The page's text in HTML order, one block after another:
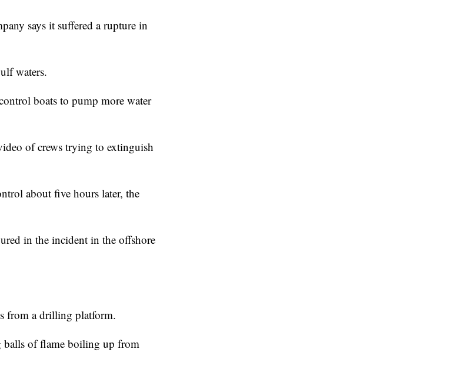
says it suffered a rupture in
waters.
boats to pump more water
of crews trying to extinguish
about five hours later, the
in the incident in the offshore
from a drilling platform.
balls of flame boiling up from